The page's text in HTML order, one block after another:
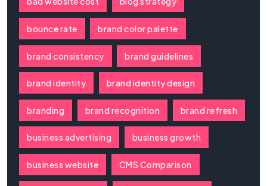
bounce rate brand color palette
brand consistency brand guidelines
brand identity brand identity design
branding brand recognition brand refresh
business advertising business growth
business website CMS Comparison